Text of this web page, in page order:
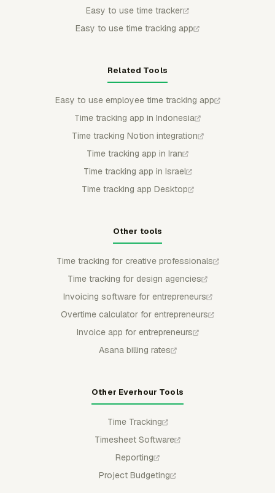
Easy to use time tracker
Easy to use time tracking app
Related Tools
Easy to use employee time tracking app
Time tracking app in Indonesia
Time tracking Notion integration
Time tracking app in Iran
Time tracking app in Israel
Time tracking app Desktop
Other tools
Time tracking for creative professionals
Time tracking for design agencies
Invoicing software for entrepreneurs
Overtime calculator for entrepreneurs
Invoice app for entrepreneurs
Asana billing rates
Other Everhour Tools
Time Tracking
Timesheet Software
Reporting
Project Budgeting